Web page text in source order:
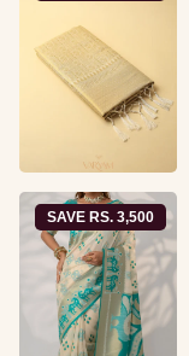
SAVE RS. 3,500